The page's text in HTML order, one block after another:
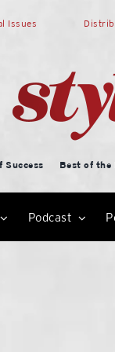
Issues
Success Best of the
Podcast